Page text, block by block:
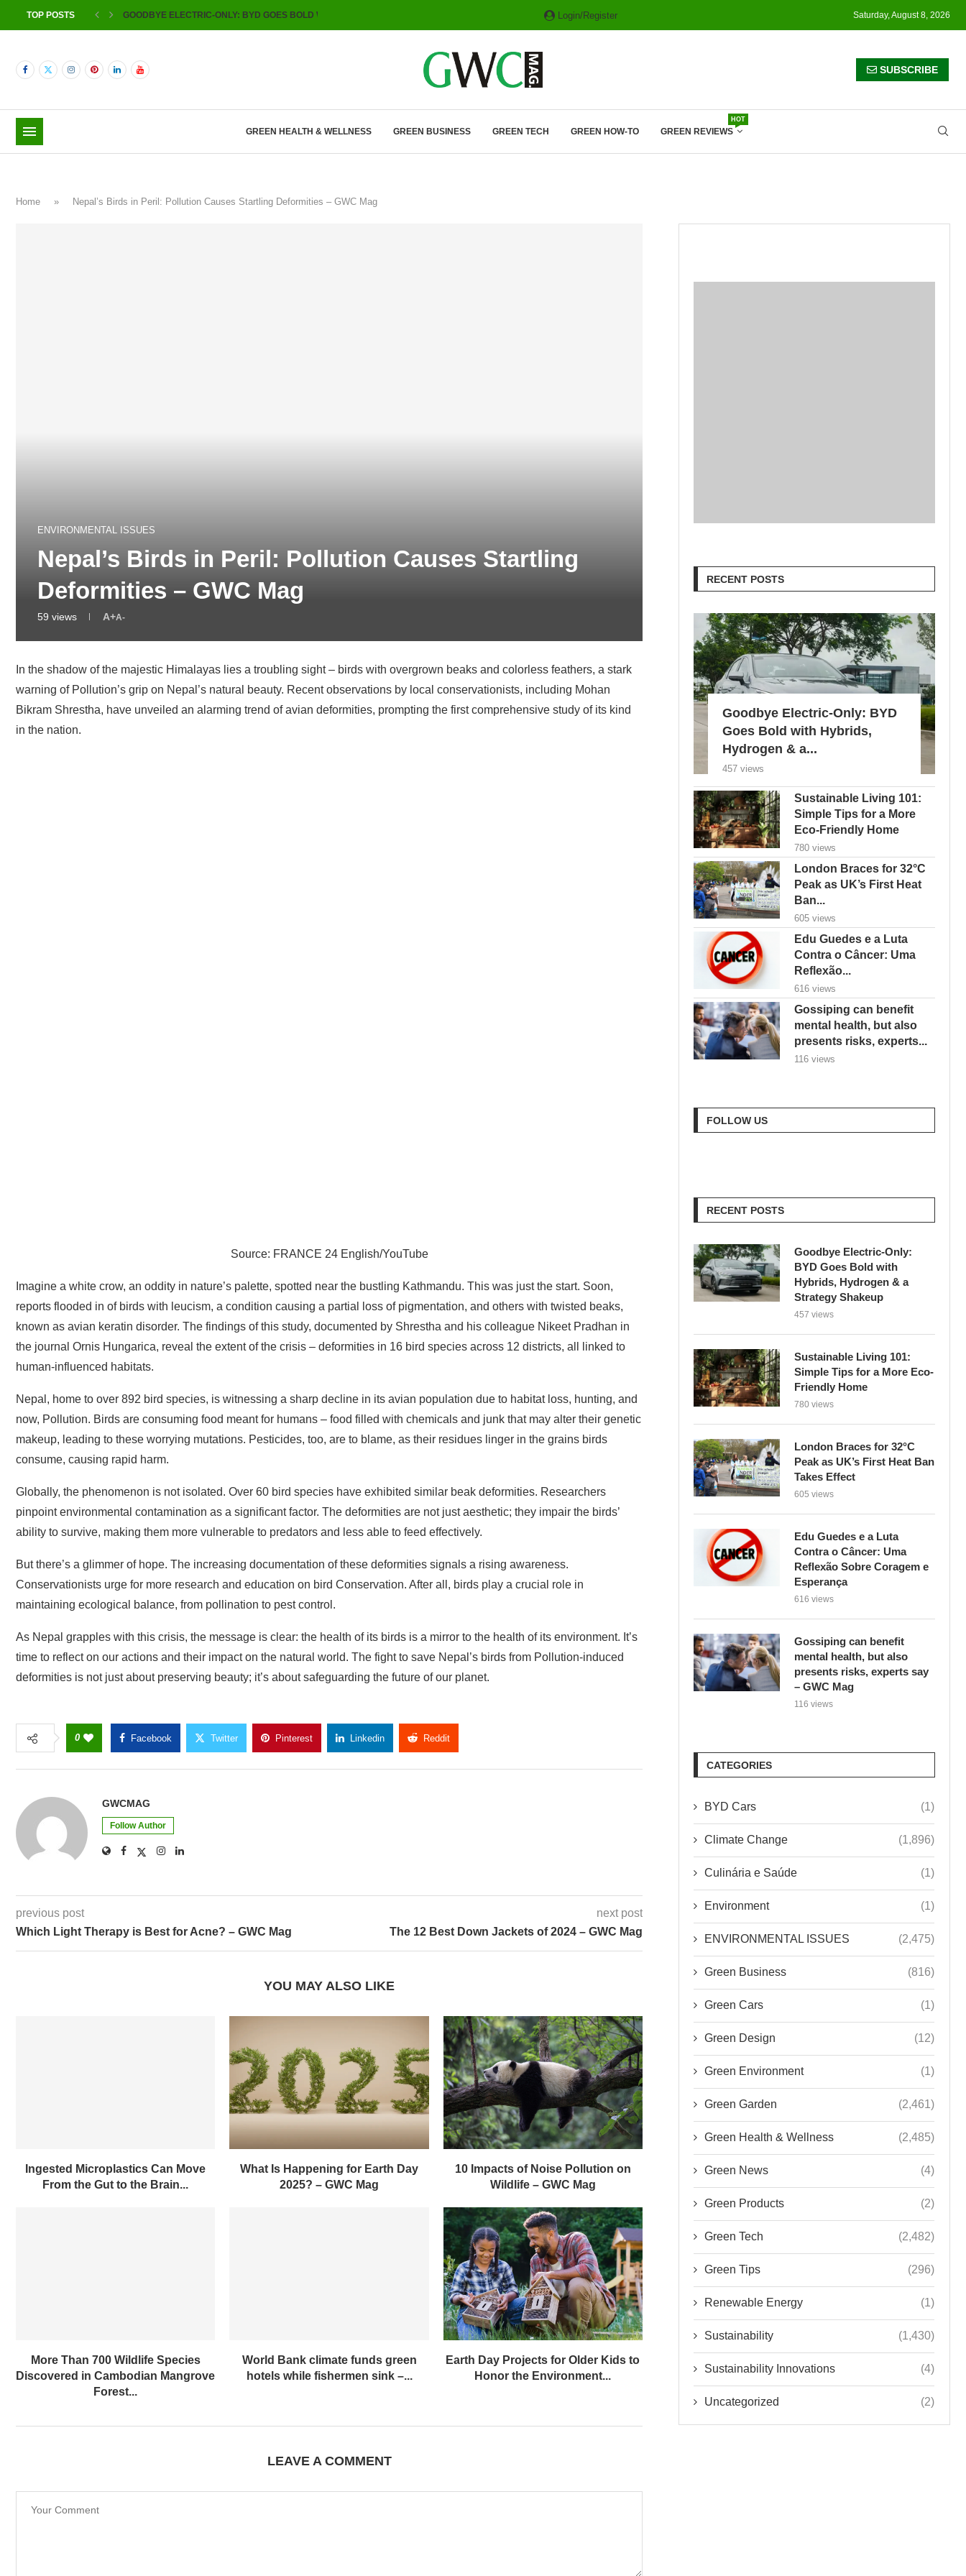
TOP POSTS GOODBYE ELECTRIC-ONLY: BYD GOES BOLD WITH HYBRIDS, HYDROGEN... Login/Register Saturday, August 8, 2026
SUBSCRIBE
GREEN HEALTH & WELLNESS GREEN BUSINESS GREEN TECH GREEN HOW-TO GREEN REVIEWS
HOT
Home » Nepal’s Birds in Peril: Pollution Causes Startling Deformities – GWC Mag
ENVIRONMENTAL ISSUES
Nepal’s Birds in Peril: Pollution Causes Startling
Deformities – GWC Mag
59 views A+A-
In the shadow of the majestic Himalayas lies a troubling sight – birds with overgrown beaks and colorless feathers, a stark
warning of Pollution’s grip on Nepal’s natural beauty. Recent observations by local conservationists, including Mohan
Bikram Shrestha, have unveiled an alarming trend of avian deformities, prompting the first comprehensive study of its kind
in the nation.
Source: FRANCE 24 English/YouTube
Imagine a white crow, an oddity in nature’s palette, spotted near the bustling Kathmandu. This was just the start. Soon,
reports flooded in of birds with leucism, a condition causing a partial loss of pigmentation, and others with twisted beaks,
known as avian keratin disorder. The findings of this study, documented by Shrestha and his colleague Nikeet Pradhan in
the journal Ornis Hungarica, reveal the extent of the crisis – deformities in 16 bird species across 12 districts, all linked to
human-influenced habitats.
Nepal, home to over 892 bird species, is witnessing a sharp decline in its avian population due to habitat loss, hunting, and
now, Pollution. Birds are consuming food meant for humans – food filled with chemicals and junk that may alter their genetic
makeup, leading to these worrying mutations. Pesticides, too, are to blame, as their residues linger in the grains birds
consume, causing rapid harm.
Globally, the phenomenon is not isolated. Over 60 bird species have exhibited similar beak deformities. Researchers
pinpoint environmental contamination as a significant factor. The deformities are not just aesthetic; they impair the birds’
ability to survive, making them more vulnerable to predators and less able to feed effectively.
But there’s a glimmer of hope. The increasing documentation of these deformities signals a rising awareness.
Conservationists urge for more research and education on bird Conservation. After all, birds play a crucial role in
maintaining ecological balance, from pollination to pest control.
As Nepal grapples with this crisis, the message is clear: the health of its birds is a mirror to the health of its environment. It’s
time to reflect on our actions and their impact on the natural world. The fight to save Nepal’s birds from Pollution-induced
deformities is not just about preserving beauty; it’s about safeguarding the future of our planet.
0 Facebook Twitter Pinterest Linkedin Reddit
GWCMAG
Follow Author
previous post
Which Light Therapy is Best for Acne? – GWC Mag
next post
The 12 Best Down Jackets of 2024 – GWC Mag
YOU MAY ALSO LIKE
Ingested Microplastics Can Move
From the Gut to the Brain...
What Is Happening for Earth Day
2025? – GWC Mag
10 Impacts of Noise Pollution on
Wildlife – GWC Mag
More Than 700 Wildlife Species
Discovered in Cambodian Mangrove
Forest...
World Bank climate funds green
hotels while fishermen sink –...
Earth Day Projects for Older Kids to
Honor the Environment...
LEAVE A COMMENT
RECENT POSTS
Goodbye Electric-Only: BYD
Goes Bold with Hybrids,
Hydrogen & a...
457 views
Sustainable Living 101:
Simple Tips for a More
Eco-Friendly Home
780 views
London Braces for 32°C
Peak as UK’s First Heat
Ban...
605 views
Edu Guedes e a Luta
Contra o Câncer: Uma
Reflexão...
616 views
Gossiping can benefit
mental health, but also
presents risks, experts...
116 views
FOLLOW US
RECENT POSTS
Goodbye Electric-Only:
BYD Goes Bold with
Hybrids, Hydrogen & a
Strategy Shakeup
457 views
Sustainable Living 101:
Simple Tips for a More Eco-
Friendly Home
780 views
London Braces for 32°C
Peak as UK’s First Heat Ban
Takes Effect
605 views
Edu Guedes e a Luta
Contra o Câncer: Uma
Reflexão Sobre Coragem e
Esperança
616 views
Gossiping can benefit
mental health, but also
presents risks, experts say
– GWC Mag
116 views
CATEGORIES
BYD Cars (1)
Climate Change (1,896)
Culinária e Saúde (1)
Environment (1)
ENVIRONMENTAL ISSUES (2,475)
Green Business (816)
Green Cars (1)
Green Design (12)
Green Environment (1)
Green Garden (2,461)
Green Health & Wellness (2,485)
Green News (4)
Green Products (2)
Green Tech (2,482)
Green Tips (296)
Renewable Energy (1)
Sustainability (1,430)
Sustainability Innovations (4)
Uncategorized (2)